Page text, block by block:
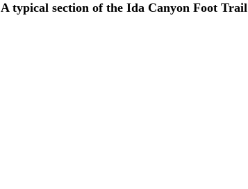
A typical section of the Ida Canyon Foot Trail